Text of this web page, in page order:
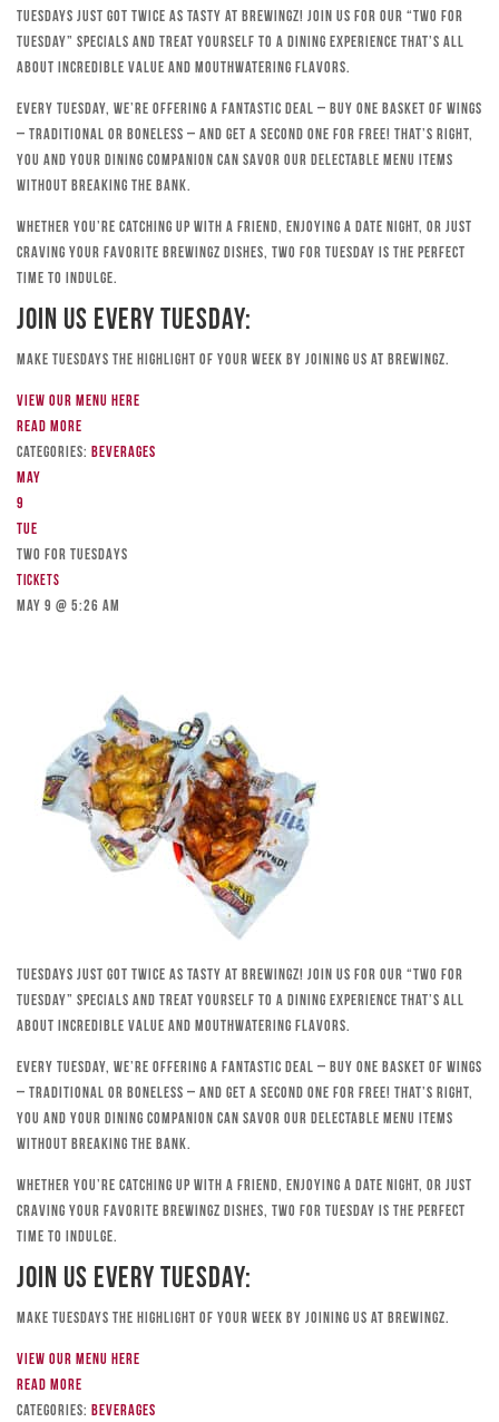
Tuesdays just got twice as tasty at Brewingz! Join us for our “Two for
Tuesday” specials and treat yourself to a dining experience that’s all
about incredible value and mouthwatering flavors.
Every Tuesday, we’re offering a fantastic deal – buy one basket of wings
– traditional or boneless – and get a second one for free! That’s right,
you and your dining companion can savor our delectable menu items
without breaking the bank.
Whether you’re catching up with a friend, enjoying a date night, or just
craving your favorite Brewingz dishes, Two for Tuesday is the perfect
time to indulge.
Join Us Every Tuesday:
Make Tuesdays the highlight of your week by joining us at Brewingz.
View our menu here
Read more
Categories: Beverages
May
9
Tue
TWO FOR TUESDAYS
Tickets
May 9 @ 5:26 am
Tuesdays just got twice as tasty at Brewingz! Join us for our “Two for
Tuesday” specials and treat yourself to a dining experience that’s all
about incredible value and mouthwatering flavors.
Every Tuesday, we’re offering a fantastic deal – buy one basket of wings
– traditional or boneless – and get a second one for free! That’s right,
you and your dining companion can savor our delectable menu items
without breaking the bank.
Whether you’re catching up with a friend, enjoying a date night, or just
craving your favorite Brewingz dishes, Two for Tuesday is the perfect
time to indulge.
Join Us Every Tuesday:
Make Tuesdays the highlight of your week by joining us at Brewingz.
View our menu here
Read more
Categories: Beverages